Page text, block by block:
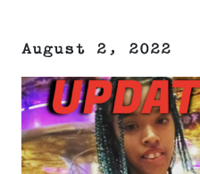
August 2, 2022